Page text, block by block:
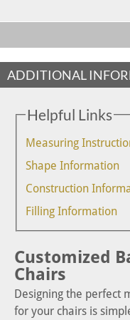
ADDITIONAL
Helpful Links
Measuring
Shape Information
Construction
Filling Information
Customized
Chairs
Designing the perfect
for your chairs is